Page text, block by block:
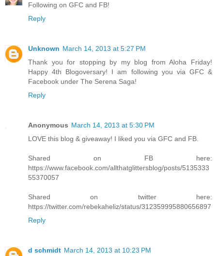
Following on GFC and FB!
Reply
Unknown March 14, 2013 at 5:27 PM
Thank you for stopping by my blog from Aloha Friday!
Happy 4th Blogoversary! I am following you via GFC &
Facebook under The Serena Saga!
Reply
Anonymous March 14, 2013 at 5:30 PM
LOVE this blog & giveaway! I liked you via GFC and FB.
Shared on FB here:
https://www.facebook.com/allthatglittersblog/posts/5135333
55370057
Shared on twitter here:
https://twitter.com/rebekaheliz/status/312359995880656897
Reply
d schmidt March 14, 2013 at 10:23 PM